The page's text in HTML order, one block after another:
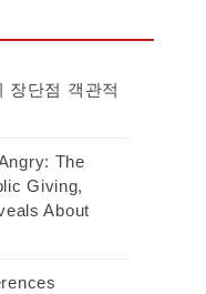
장단점 객관적
The
Giving,
About